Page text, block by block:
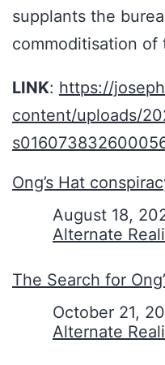
supplants the
commoditisation of
LINK: https://
content/uploads/
Ong’s Hat
August 18,
In relation to
Alternate
The Search for
October 21,
In relation to
Alternate